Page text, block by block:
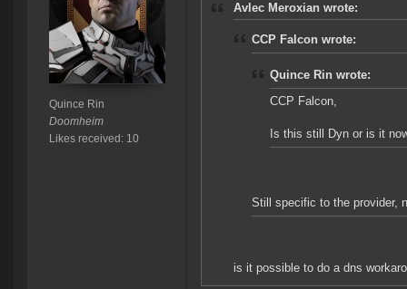
Quince Rin
Doomheim
Likes received: 10
Avlec Meroxian wrote:
CCP Falcon wrote:
Quince Rin wrote:
CCP Falcon,
Is this still Dyn or is it
Still specific to the provider,
is it possible to do a dns